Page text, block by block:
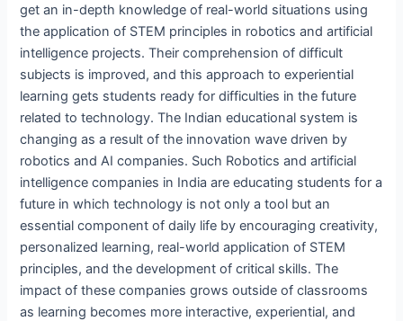
get an in-depth knowledge of real-world situations using
the application of STEM principles in robotics and artificial
intelligence projects. Their comprehension of difficult
subjects is improved, and this approach to experiential
learning gets students ready for difficulties in the future
related to technology. The Indian educational system is
changing as a result of the innovation wave driven by
robotics and AI companies. Such Robotics and artificial
intelligence companies in India are educating students for a
future in which technology is not only a tool but an
essential component of daily life by encouraging creativity,
personalized learning, real-world application of STEM
principles, and the development of critical skills. The
impact of these companies grows outside of classrooms
as learning becomes more interactive, experiential, and